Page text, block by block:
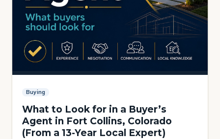
Buying
What to Look for in a Buyer’s
Agent in Fort Collins, Colorado
(From a 13-Year Local Expert)